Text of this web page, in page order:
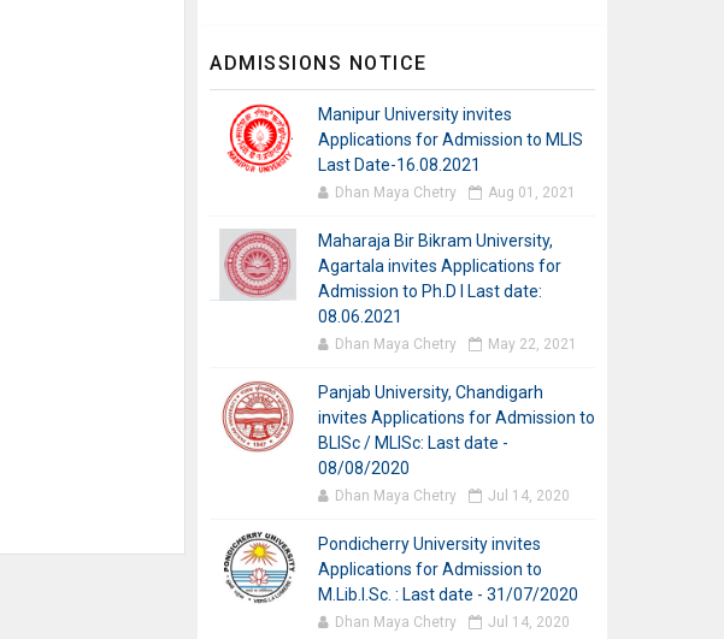
ADMISSIONS NOTICE
Manipur University invites
Applications for Admission to MLIS
Last Date-16.08.2021
Dhan Maya Chetry Aug 01, 2021
Maharaja Bir Bikram University,
Agartala invites Applications for
Admission to Ph.D I Last date:
08.06.2021
Dhan Maya Chetry May 22, 2021
Panjab University, Chandigarh
invites Applications for Admission to
BLISc / MLISc: Last date -
08/08/2020
Dhan Maya Chetry Jul 14, 2020
Pondicherry University invites
Applications for Admission to
M.Lib.I.Sc. : Last date - 31/07/2020
Dhan Maya Chetry Jul 14, 2020